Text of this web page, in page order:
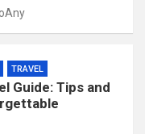
TRAVEL
Guide: Tips and